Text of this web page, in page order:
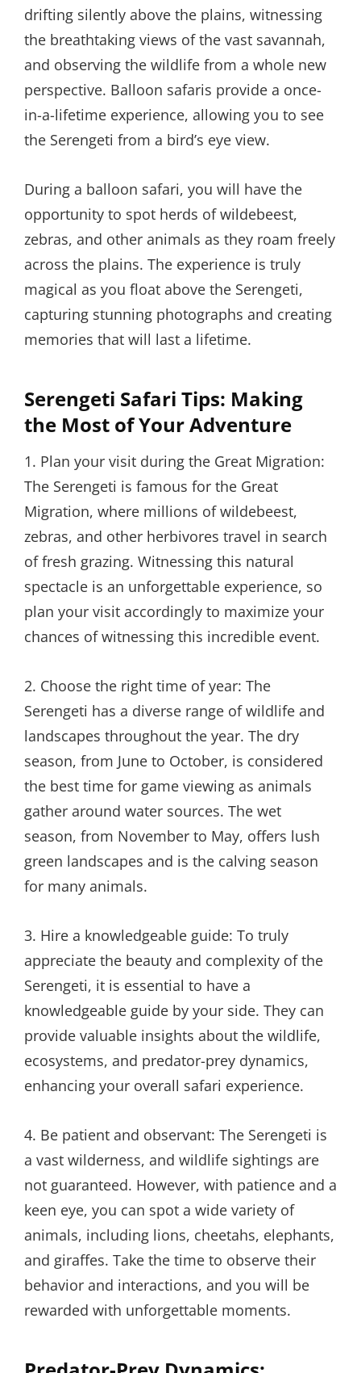
drifting silently above the plains, witnessing
the breathtaking views of the vast savannah,
and observing the wildlife from a whole new
perspective. Balloon safaris provide a once-
in-a-lifetime experience, allowing you to see
the Serengeti from a bird’s eye view.
During a balloon safari, you will have the
opportunity to spot herds of wildebeest,
zebras, and other animals as they roam freely
across the plains. The experience is truly
magical as you float above the Serengeti,
capturing stunning photographs and creating
memories that will last a lifetime.
Serengeti Safari Tips: Making
the Most of Your Adventure
1. Plan your visit during the Great Migration:
The Serengeti is famous for the Great
Migration, where millions of wildebeest,
zebras, and other herbivores travel in search
of fresh grazing. Witnessing this natural
spectacle is an unforgettable experience, so
plan your visit accordingly to maximize your
chances of witnessing this incredible event.
2. Choose the right time of year: The
Serengeti has a diverse range of wildlife and
landscapes throughout the year. The dry
season, from June to October, is considered
the best time for game viewing as animals
gather around water sources. The wet
season, from November to May, offers lush
green landscapes and is the calving season
for many animals.
3. Hire a knowledgeable guide: To truly
appreciate the beauty and complexity of the
Serengeti, it is essential to have a
knowledgeable guide by your side. They can
provide valuable insights about the wildlife,
ecosystems, and predator-prey dynamics,
enhancing your overall safari experience.
4. Be patient and observant: The Serengeti is
a vast wilderness, and wildlife sightings are
not guaranteed. However, with patience and a
keen eye, you can spot a wide variety of
animals, including lions, cheetahs, elephants,
and giraffes. Take the time to observe their
behavior and interactions, and you will be
rewarded with unforgettable moments.